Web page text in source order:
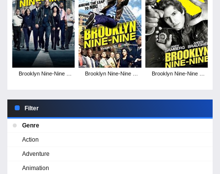
Brooklyn Nine-Nine -
Brooklyn Nine-Nine -
Brooklyn Nine-Nine -
Filter
Genre
Action
Adventure
Animation